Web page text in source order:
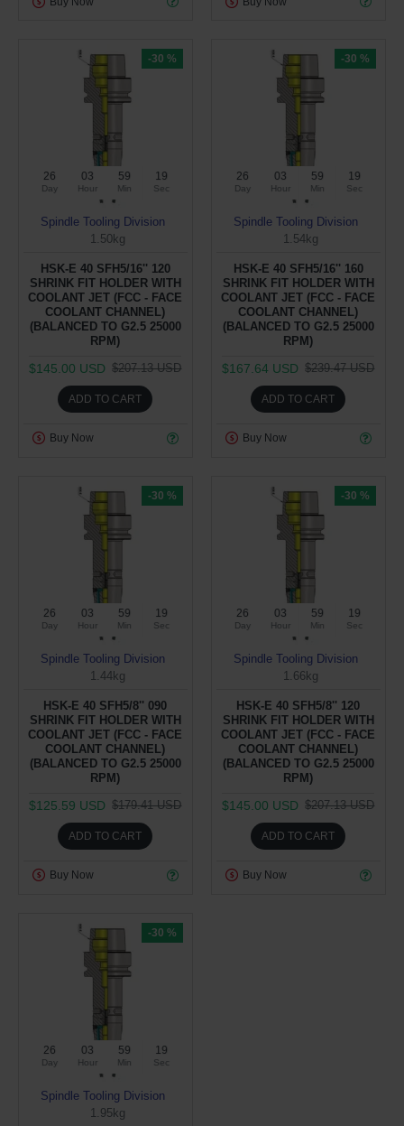
-30 %
26
Day
03
Hour
59
Min
19
Sec
Spindle Tooling Division
1.50kg
HSK-E 40 SFH5/16'' 120
SHRINK FIT HOLDER WITH
COOLANT JET (FCC - FACE
COOLANT CHANNEL)
(BALANCED TO G2.5 25000
RPM)
$145.00 USD $207.13 USD
ADD TO CART
Buy Now
-30 %
26
Day
03
Hour
59
Min
19
Sec
Spindle Tooling Division
1.54kg
HSK-E 40 SFH5/16'' 160
SHRINK FIT HOLDER WITH
COOLANT JET (FCC - FACE
COOLANT CHANNEL)
(BALANCED TO G2.5 25000
RPM)
$167.64 USD $239.47 USD
ADD TO CART
Buy Now
-30 %
26
Day
03
Hour
59
Min
19
Sec
Spindle Tooling Division
1.44kg
HSK-E 40 SFH5/8'' 090
SHRINK FIT HOLDER WITH
COOLANT JET (FCC - FACE
COOLANT CHANNEL)
(BALANCED TO G2.5 25000
RPM)
$125.59 USD $179.41 USD
ADD TO CART
Buy Now
-30 %
26
Day
03
Hour
59
Min
19
Sec
Spindle Tooling Division
1.66kg
HSK-E 40 SFH5/8'' 120
SHRINK FIT HOLDER WITH
COOLANT JET (FCC - FACE
COOLANT CHANNEL)
(BALANCED TO G2.5 25000
RPM)
$145.00 USD $207.13 USD
ADD TO CART
Buy Now
-30 %
26
Day
03
Hour
59
Min
19
Sec
Spindle Tooling Division
1.95kg